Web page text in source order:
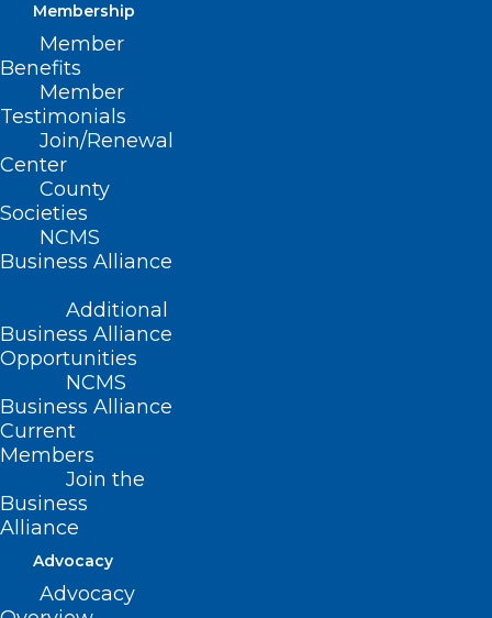
Membership
Member
Benefits
Member
Testimonials
Join/Renewal
Center
County
Societies
NCMS
Business Alliance
Additional
Business Alliance
Opportunities
NCMS
Business Alliance
Current
Members
Join the
Business
Alliance
Advocacy
Advocacy
Is It Finally Time? Medicaid
Expansion Back In the Spotlight
In Raleigh.
Read More
Medicaid Expansion Bill Filed.
Will It Make It This Year?